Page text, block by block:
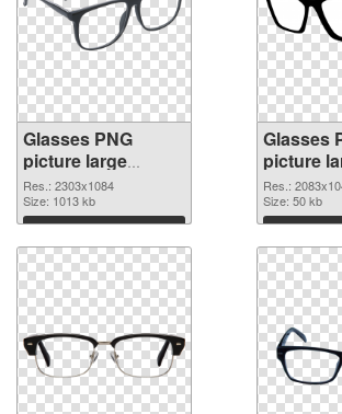
Glasses PNG
picture large
resolution
2303x1084 PNG
cutout
Res.: 2303x1084
Size: 1013 kb
Download
Glasses
picture
2083x1042
graphic
Res.:
Size: 50 kb